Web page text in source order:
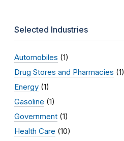
Selected Industries
Automobiles (1)
Drug Stores and Pharmacies (1)
Energy (1)
Gasoline (1)
Government (1)
Health Care (10)